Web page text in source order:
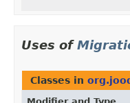
Uses of
Classes in